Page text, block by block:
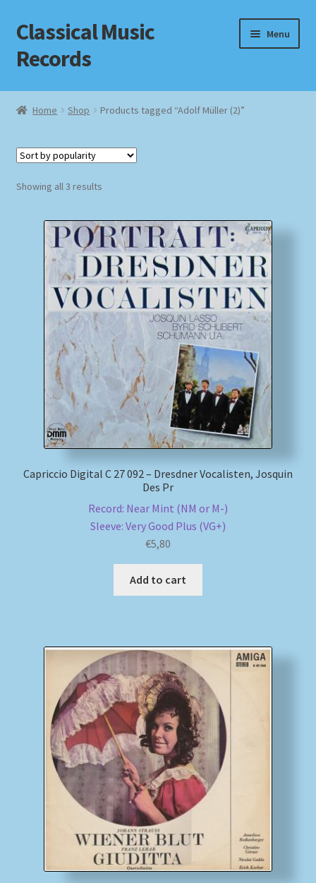
Skip
to
navigation
Skip
to
content
Classical Music
Records
Menu
Home
Checkout
Homepage
Impressum
MusicFinder
My account
Newsletter
Payment Methods
Shipping Methods
Home Shop Products tagged “Adolf Müller (2)”
Showing all 3 resultsSorted
Capriccio Digital C 27 092 – Dresdner Vocalisten, Josquin
Des Pr
Record: Near Mint (NM or M-)
Sleeve: Very Good Plus (VG+)
€5,80
Add to cart